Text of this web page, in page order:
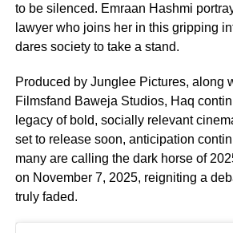
to be silenced. Emraan Hashmi
lawyer who joins her in this gripping
dares society to take a stand.
Produced by Junglee Pictures, along
Filmsfand Baweja Studios, Haq
legacy of bold, socially relevant
set to release soon, anticipation
many are calling the dark horse of
on November 7, 2025, reigniting a
truly faded.